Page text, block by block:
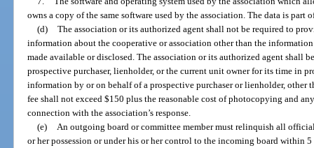
owns a copy of the same software used by the association. The data is part
(d) The association or its authorized agent shall not be required to
information about the cooperative or association other than the
made available or disclosed. The association or its authorized agent shall
prospective purchaser, lienholder, or the current unit owner for its time in
information by or on behalf of a prospective purchaser or lienholder, other
fee shall not exceed $150 plus the reasonable cost of photocopying and
connection with the association’s response.
(e)
An outgoing board or committee member must relinquish all
or her possession or under his or her control to the incoming board within